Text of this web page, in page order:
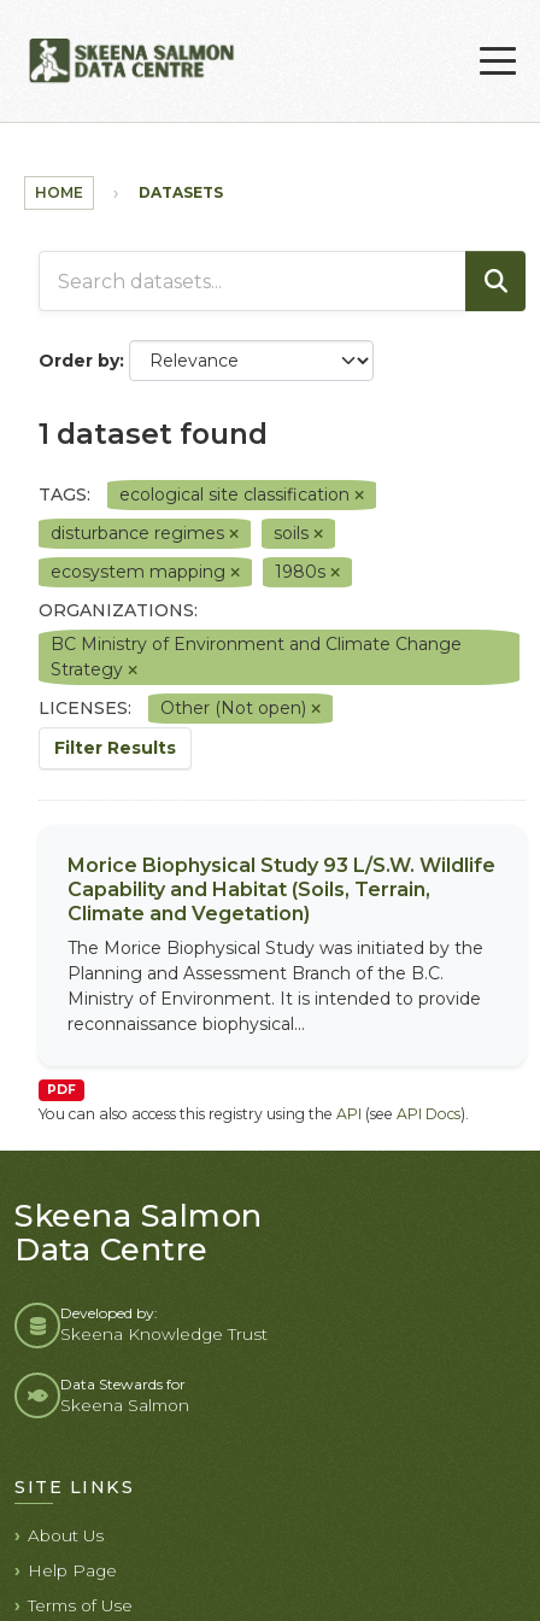
HOME DATASETS
Order by
1 dataset found
TAGS:
ecological site classification
disturbance regimes
soils
ecosystem mapping
1980s
ORGANIZATIONS:
BC Ministry of Environment and Climate Change
Strategy
LICENSES:
Other (Not open)
Filter Results
Morice Biophysical Study 93 L/S.W. Wildlife
Capability and Habitat (Soils, Terrain,
Climate and Vegetation)
The Morice Biophysical Study was initiated by the
Planning and Assessment Branch of the B.C.
Ministry of Environment. It is intended to provide
reconnaissance biophysical...
PDF
You can also access this registry using the API (see API Docs).
Skeena Salmon
Data Centre
Developed by:
Skeena Knowledge Trust
Data Stewards for
Skeena Salmon
SITE LINKS
About Us
Help Page
Terms of Use